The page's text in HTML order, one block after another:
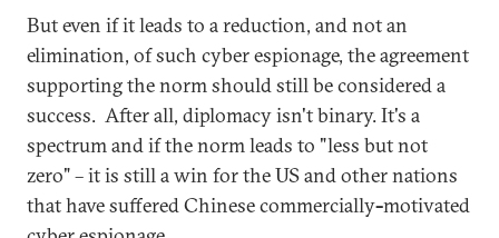
But even if it leads to a reduction, and not an
elimination, of such cyber espionage, the agreement
supporting the norm should still be considered a
success. After all, diplomacy isn't binary. It's a
spectrum and if the norm leads to "less but not
zero" – it is still a win for the US and other nations
that have suffered Chinese commercially-motivated